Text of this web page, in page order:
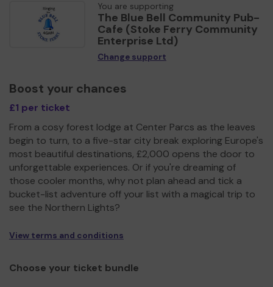
You are supporting
The Blue Bell Community Pub-
Cafe (Stoke Ferry Community
Enterprise Ltd)
Change support
Boost your chances
£1 per ticket
From a cosy forest lodge at Center Parcs as the leaves
begin to turn, to a five-star city break exploring Europe's
most beautiful destinations, £2,000 opens the door to
unforgettable experiences. Or if you're dreaming of
those cooler months, why not plan ahead and tick a
bucket-list adventure off your list with a magical trip to
see the Northern Lights?
View terms and conditions
Choose your ticket bundle